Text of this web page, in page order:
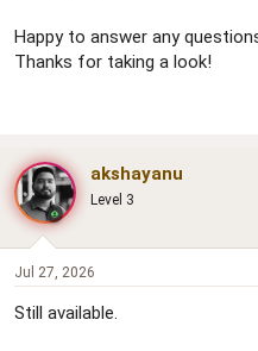
Happy to answer any
Thanks for taking a look!
akshayanu
Level 3
Jul 27, 2026
Still available.